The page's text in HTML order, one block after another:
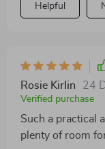
Helpful
Rosie Kirlin 24
Verified purchase
Such a practical
plenty of room